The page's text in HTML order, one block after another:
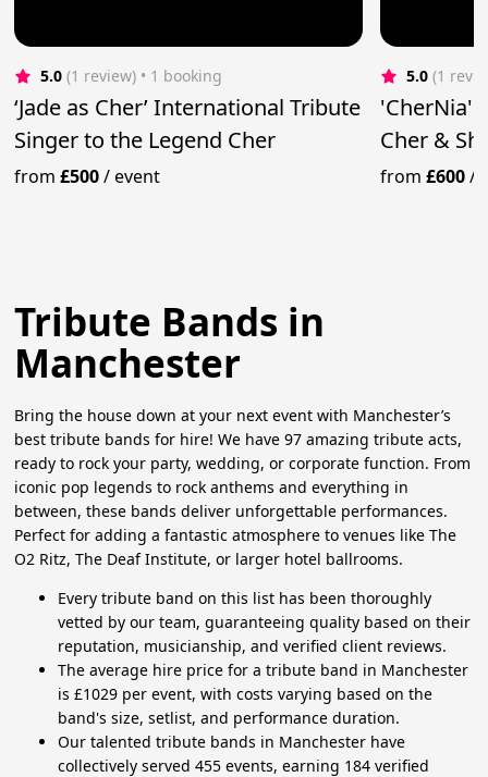
5.0 (1 review) • 1 booking
‘Jade as Cher’ International Tribute
Singer to the Legend Cher
from£500/event
5.0 (1
'CherNia'
Cher &
from£600/
Tribute Bands in
Manchester
Bring the house down at your next event with Manchester’s
best tribute bands for hire! We have 97 amazing tribute acts,
ready to rock your party, wedding, or corporate function. From
iconic pop legends to rock anthems and everything in
between, these bands deliver unforgettable performances.
Perfect for adding a fantastic atmosphere to venues like The
O2 Ritz, The Deaf Institute, or larger hotel ballrooms.
Every tribute band on this list has been thoroughly
vetted by our team, guaranteeing quality based on their
reputation, musicianship, and verified client reviews.
The average hire price for a tribute band in Manchester
is £1029 per event, with costs varying based on the
band's size, setlist, and performance duration.
Our talented tribute bands in Manchester have
collectively served 455 events, earning 184 verified